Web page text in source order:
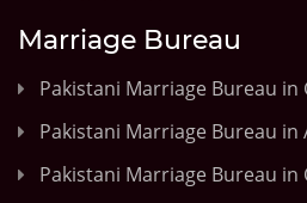
Marriage Bureau
Pakistani Marriage Bureau in
Pakistani Marriage Bureau in
Pakistani Marriage Bureau in